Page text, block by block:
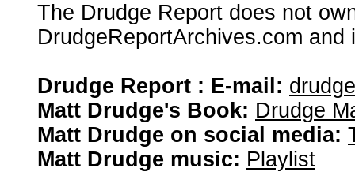
The Drudge Report does not
DrudgeReportArchives.com
Drudge Report : E-mail:
Matt Drudge's Book: Drudge
Matt Drudge on social media:
Matt Drudge music: Playlist